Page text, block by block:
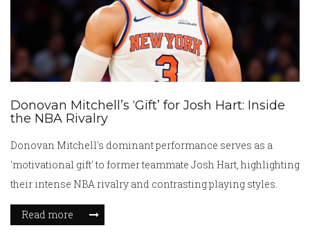
Donovan Mitchell’s ‘Gift’ for Josh Hart: Inside
the NBA Rivalry
Donovan Mitchell's dominant performance serves as a
'motivational gift' to former teammate Josh Hart, highlighting
their intense NBA rivalry and contrasting playing styles.
Read more